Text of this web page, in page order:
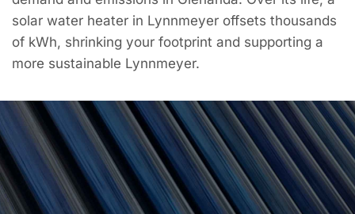
solar water heater in Lynnmeyer offsets thousands
of kWh, shrinking your footprint and supporting a
more sustainable Lynnmeyer.